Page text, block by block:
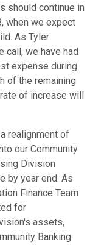
should continue in
when we expect
As Tyler
call, we have had
expense during
of the remaining
of increase will
realignment of
our Community
Division
by year end. As
Finance Team
for
assets,
Banking.